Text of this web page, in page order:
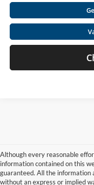
Although every reasonable
information contained on this
guaranteed. All the information
without an express or implied